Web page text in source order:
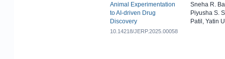
Animal Experimentation
to AI-driven Drug
Discovery
10.14218/JERP.2025.00058
Sneha R.
Piyusha S.
Patil, Yatin